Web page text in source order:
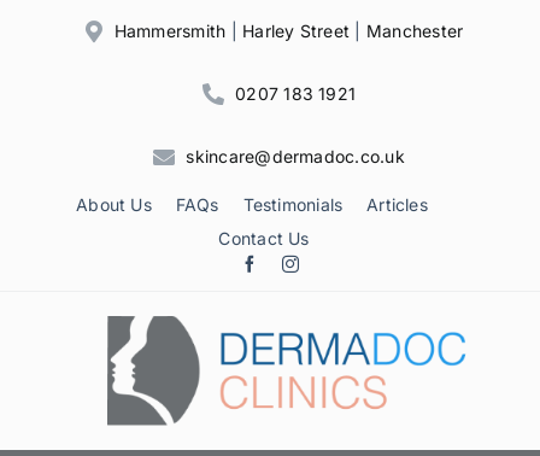
Hammersmith Harley Street Manchester
0207 183 1921
skincare@dermadoc.co.uk
About Us FAQs Testimonials
Articles
Contact Us